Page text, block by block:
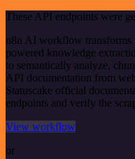
These API endpoints were
n8n AI workflow transforms
powered knowledge
to semantically analyze,
API documentation from
Statuscake official
endpoints and verify the
View workflow
or